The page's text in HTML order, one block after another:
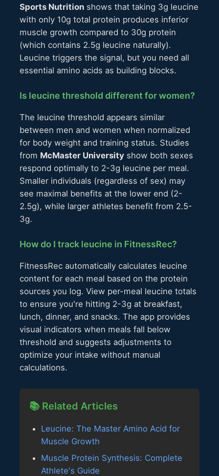
Sports Nutrition shows that taking 3g leucine
with only 10g total protein produces inferior
muscle growth compared to 30g protein
(which contains 2.5g leucine naturally).
Leucine triggers the signal, but you need all
essential amino acids as building blocks.
Is leucine threshold different for women?
The leucine threshold appears similar
between men and women when normalized
for body weight and training status. Studies
from McMaster University show both sexes
respond optimally to 2-3g leucine per meal.
Smaller individuals (regardless of sex) may
see maximal benefits at the lower end (2-
2.5g), while larger athletes benefit from 2.5-
3g.
How do I track leucine in FitnessRec?
FitnessRec automatically calculates leucine
content for each meal based on the protein
sources you log. View per-meal leucine totals
to ensure you're hitting 2-3g at breakfast,
lunch, dinner, and snacks. The app provides
visual indicators when meals fall below
threshold and suggests adjustments to
optimize your intake without manual
calculations.
📚 Related Articles
Leucine: The Master Amino Acid for
Muscle Growth
Muscle Protein Synthesis: Complete
Athlete's Guide